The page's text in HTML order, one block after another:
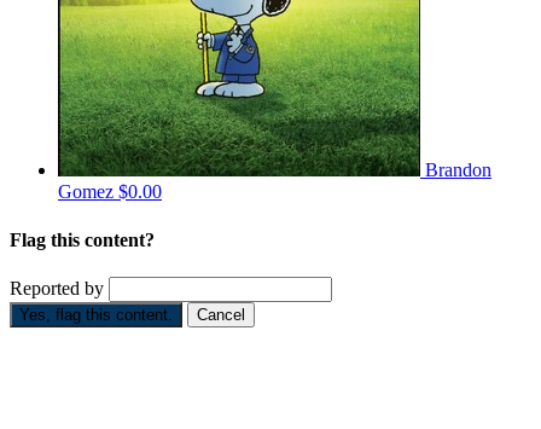
Brandon
Gomez $0.00
Flag this content?
Reported by
Yes, flag this content. Cancel